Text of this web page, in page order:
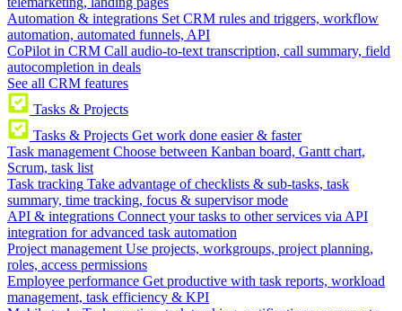
Automation & integrations Set CRM rules and triggers, workflow
automation, automated funnels, API
CoPilot in CRM Call audio-to-text transcription, call summary, field
autocompletion in deals
See all CRM features
Tasks & Projects
Tasks & Projects Get work done easier & faster
Task management Choose between Kanban board, Gantt chart,
Scrum, task list
Task tracking Take advantage of checklists & sub-tasks, task
summary, time tracking, focus & supervisor mode
API & integrations Connect your tasks to other services via API
integration for advanced task automation
Project management Use projects, workgroups, project planning,
roles, access permissions
Employee performance Get productive with task reports, workload
management, task efficiency & KPI